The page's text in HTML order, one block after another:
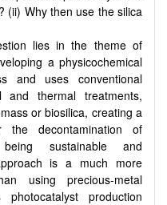
(ii) Why then use the silica
lies in the theme of
a physicochemical
and uses conventional
and thermal treatments,
or biosilica, creating a
the decontamination of
sustainable and
is a much more
using precious-metal
production